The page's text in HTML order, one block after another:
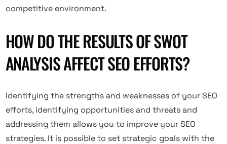
competitive environment.
HOW DO THE RESULTS OF SWOT
ANALYSIS AFFECT SEO EFFORTS?
Identifying the strengths and weaknesses of your SEO
efforts, identifying opportunities and threats and
addressing them allows you to improve your SEO
strategies. It is possible to set strategic goals with the